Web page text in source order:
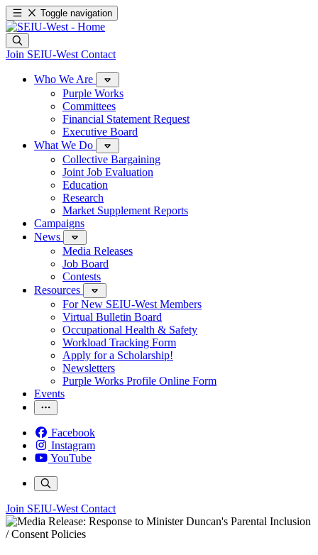
Toggle navigation
Join SEIU-West Contact
Who We Are
Purple Works
Committees
Financial Statement Request
Executive Board
What We Do
Collective Bargaining
Joint Job Evaluation
Education
Research
Market Supplement Reports
Campaigns
News
Media Releases
Job Board
Contests
Resources
For New SEIU-West Members
Virtual Bulletin Board
Occupational Health & Safety
Workload Tracking Form
Apply for a Scholarship!
Newsletters
Purple Works Profile Online Form
Events
Facebook
Instagram
YouTube
Join SEIU-West Contact